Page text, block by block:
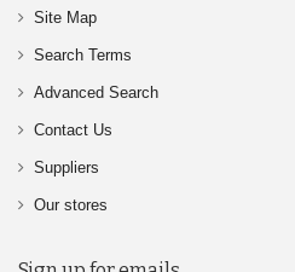
Site Map
Search Terms
Advanced Search
Contact Us
Suppliers
Our stores